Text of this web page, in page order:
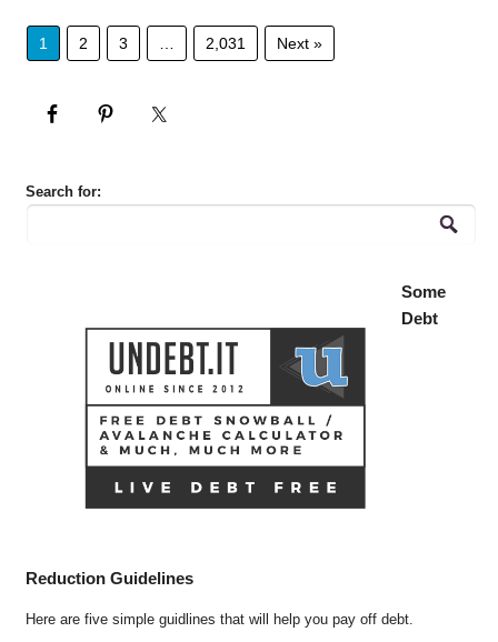
1 2 3 2,031 Next »
Search for:
Some
Debt
Reduction Guidelines
Here are five simple guidlines that will help you pay off debt.